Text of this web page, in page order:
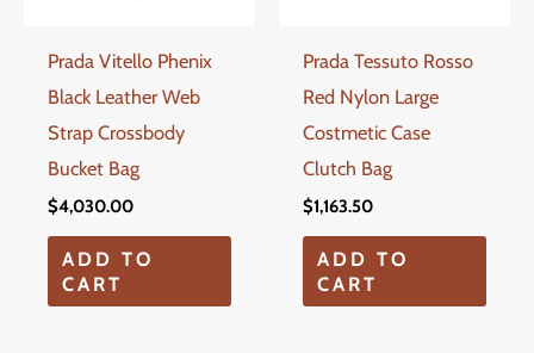
Prada Vitello Phenix
Black Leather Web
Strap Crossbody
Bucket Bag
$4,030.00
ADD TO
CART
Prada Tessuto Rosso
Red Nylon Large
Costmetic Case
Clutch Bag
$1,163.50
ADD TO
CART